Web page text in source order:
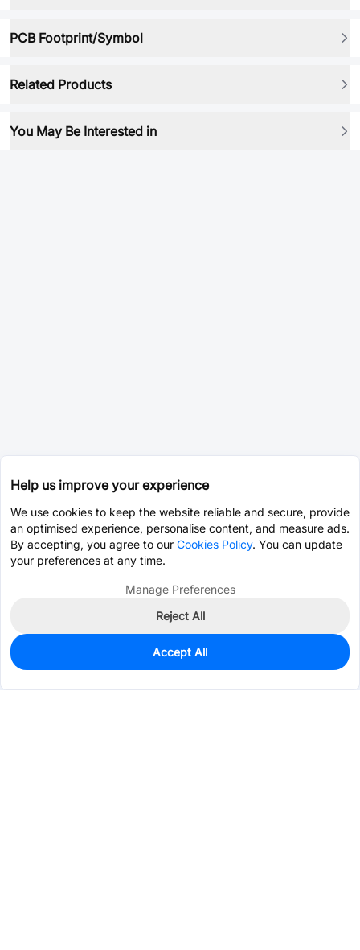
PCB Footprint/Symbol
Related Products
You May Be Interested in
0
$0.0970
Help us improve your experience
We use cookies to keep the website reliable and secure, provide
an optimised experience, personalise content, and measure ads.
By accepting, you agree to our Cookies Policy. You can update
your preferences at any time.
Manage Preferences
Reject All
Accept All